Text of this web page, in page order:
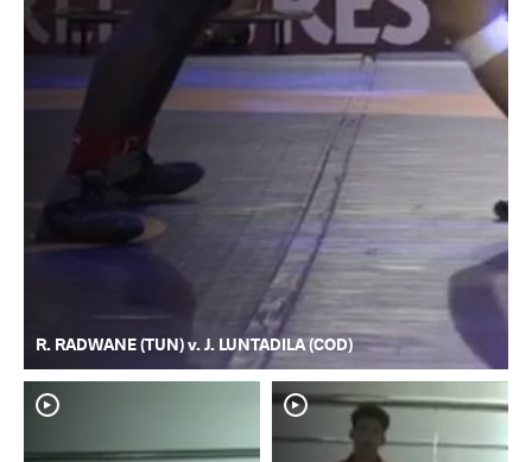
R. RADWANE (TUN) v. J. LUNTADILA (COD)